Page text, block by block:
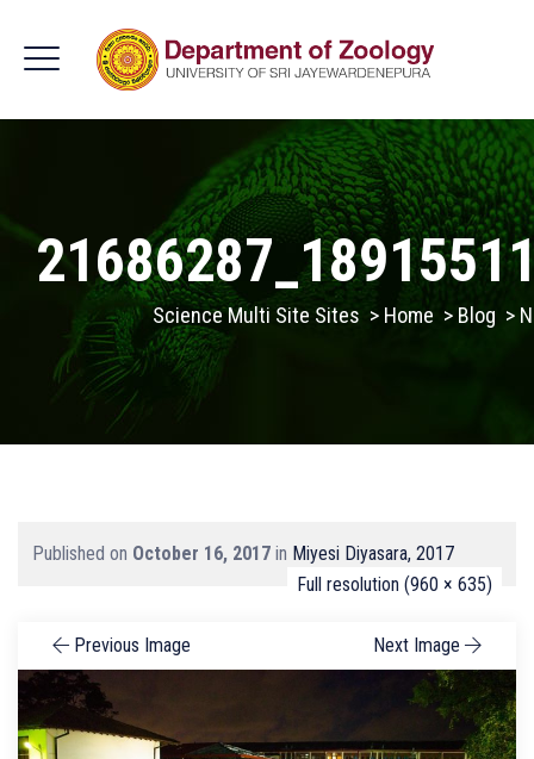
Science Multi Site Sites > Home > Blog >
Published on October 16, 2017 in Miyesi Diyasara, 2017
Full resolution (960 × 635)
Previous Image Next Image